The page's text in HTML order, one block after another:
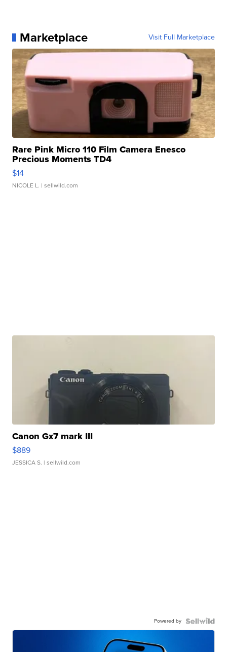
Marketplace Visit Full Marketplace
Rare Pink Micro 110 Film Camera Enesco
Precious Moments TD4
$14
NICOLE L. | sellwild.com
Canon Gx7 mark III
$889
JESSICA S. | sellwild.com
Powered by